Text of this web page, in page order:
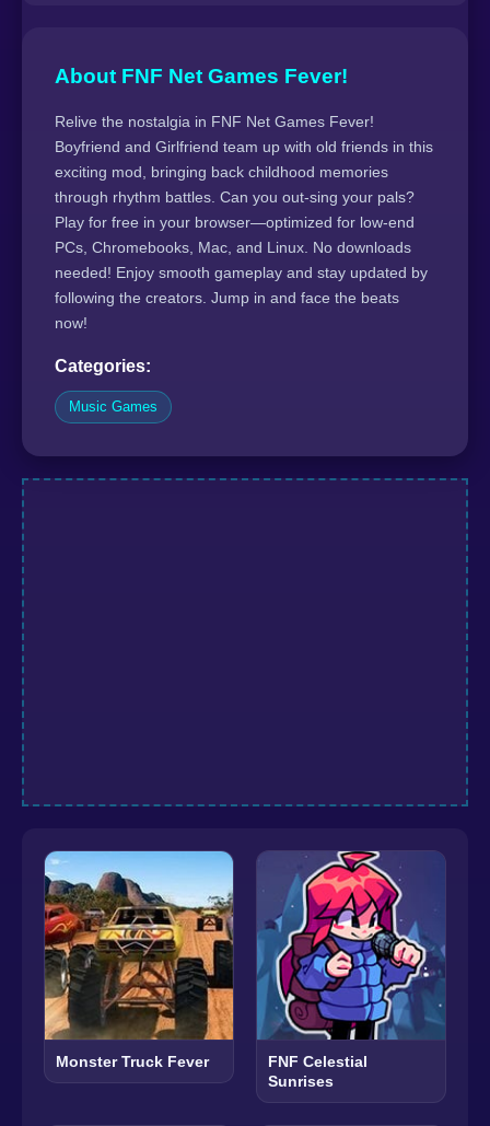
About FNF Net Games Fever!
Relive the nostalgia in FNF Net Games Fever!
Boyfriend and Girlfriend team up with old friends in this
exciting mod, bringing back childhood memories
through rhythm battles. Can you out-sing your pals?
Play for free in your browser—optimized for low-end
PCs, Chromebooks, Mac, and Linux. No downloads
needed! Enjoy smooth gameplay and stay updated by
following the creators. Jump in and face the beats
now!
Categories:
Music Games
Monster Truck Fever
FNF Celestial
Sunrises